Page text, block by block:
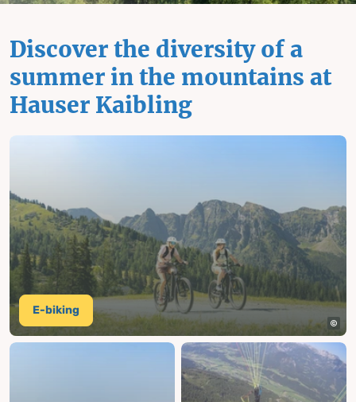
Discover the diversity of a
summer in the mountains at
Hauser Kaibling
E-biking